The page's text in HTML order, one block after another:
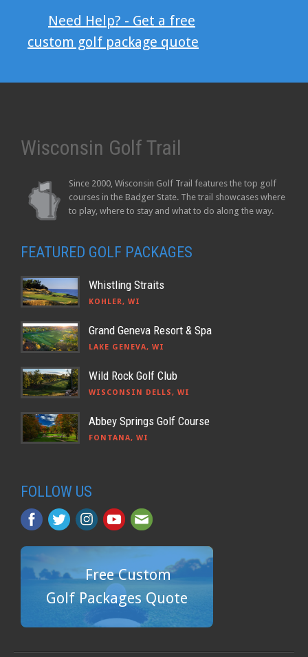
Need Help? - Get a free
custom golf package quote
Wisconsin Golf Trail
Since 2000, Wisconsin Golf Trail features the top golf
courses in the Badger State. The trail showcases where
to play, where to stay and what to do along the way.
FEATURED GOLF PACKAGES
Whistling Straits
KOHLER, WI
Grand Geneva Resort & Spa
LAKE GENEVA, WI
Wild Rock Golf Club
WISCONSIN DELLS, WI
Abbey Springs Golf Course
FONTANA, WI
FOLLOW US
Free Custom
Golf Packages Quote